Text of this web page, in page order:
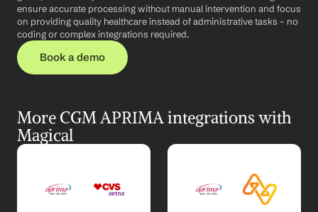
ensure accurate processing without manual intervention and focus
on providing quality healthcare instead of administrative tasks – no
coding or complex integrations required.
Book a demo
More CGM APRIMA integrations with
Magical